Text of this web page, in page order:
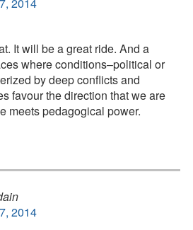
2014
It will be a great ride. And a
where conditions–political or
by deep conflicts and
favour the direction that we are
meets pedagogical power.
2014